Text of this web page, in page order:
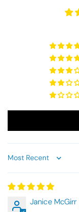
Sort by
Janice McGirr